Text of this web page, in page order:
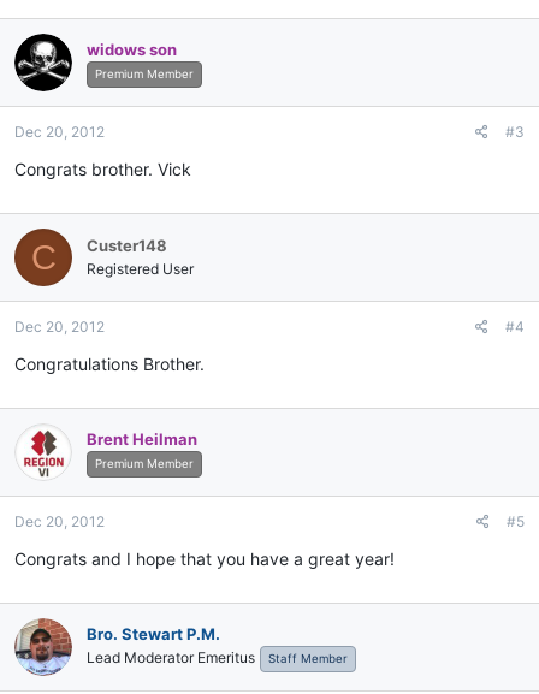
widows son
Premium Member
Dec 20, 2012 #3
Congrats brother. Vick
C Custer148
Registered User
Dec 20, 2012 #4
Congratulations Brother.
Brent Heilman
Premium Member
Dec 20, 2012 #5
Congrats and I hope that you have a great year!
Bro. Stewart P.M.
Lead Moderator Emeritus Staff Member